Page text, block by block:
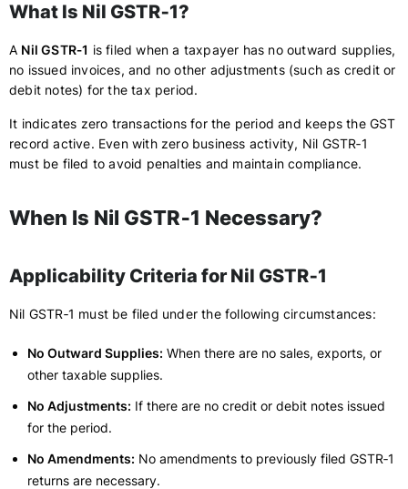
What Is Nil GSTR‑1?
A Nil GSTR‑1 is filed when a taxpayer has no outward supplies,
no issued invoices, and no other adjustments (such as credit or
debit notes) for the tax period.
It indicates zero transactions for the period and keeps the GST
record active. Even with zero business activity, Nil GSTR‑1
must be filed to avoid penalties and maintain compliance.
When Is Nil GSTR‑1 Necessary?
Applicability Criteria for Nil GSTR‑1
Nil GSTR‑1 must be filed under the following circumstances:
No Outward Supplies: When there are no sales, exports, or
other taxable supplies.
No Adjustments: If there are no credit or debit notes issued
for the period.
No Amendments: No amendments to previously filed GSTR‑1
returns are necessary.